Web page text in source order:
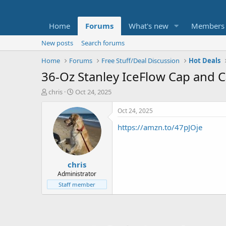
Home Forums What's new Members
New posts
Search forums
Home
Forums Free Stuff/Deal Discussion Hot Deals
36-Oz Stanley IceFlow Cap and
T
t
e
chris
S
a
r
t
d
a
t
e
Oct 24, 2025
chris
Administrator
Staff member
Oct 24, 2025
https://amzn.to/47pJOje